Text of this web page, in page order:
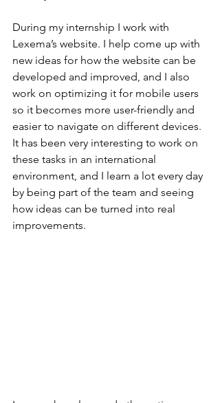
During my internship I work with
Lexema’s website. I help come up with
new ideas for how the website can be
developed and improved, and I also
work on optimizing it for mobile users
so it becomes more user-friendly and
easier to navigate on different devices.
It has been very interesting to work on
these tasks in an international
environment, and I learn a lot every day
by being part of the team and seeing
how ideas can be turned into real
improvements.